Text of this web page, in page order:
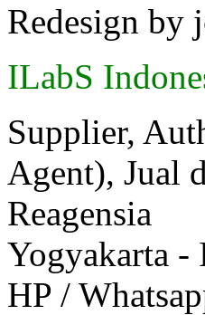
Redesign by
ILabS
Supplier,
Agent), Jual
Reagensia
Yogyakarta -
HP /